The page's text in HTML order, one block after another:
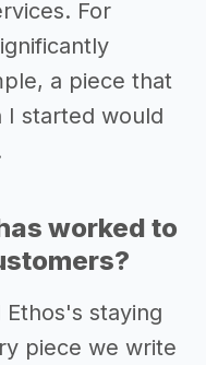
For
a piece that
I started would
worked to
staying
piece we write